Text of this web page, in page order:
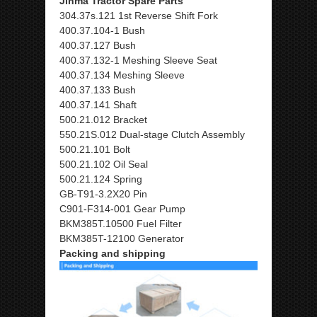
304.37s.121 1st Reverse Shift Fork
400.37.104-1 Bush
400.37.127 Bush
400.37.132-1 Meshing Sleeve Seat
400.37.134 Meshing Sleeve
400.37.133 Bush
400.37.141 Shaft
500.21.012 Bracket
550.21S.012 Dual-stage Clutch Assembly
500.21.101 Bolt
500.21.102 Oil Seal
500.21.124 Spring
GB-T91-3.2X20 Pin
C901-F314-001 Gear Pump
BKM385T.10500 Fuel Filter
BKM385T-12100 Generator
Packing and shipping